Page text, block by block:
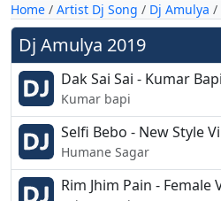
Home / Artist Dj Song / Dj Amulya /
Dj Amulya 2019
Kumar bapi
Humane Sagar